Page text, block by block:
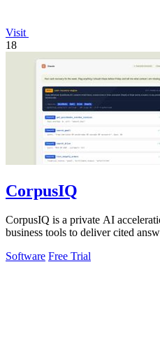
Visit
18
CorpusIQ
CorpusIQ is a private AI
business tools to deliver cited
Software Free Trial